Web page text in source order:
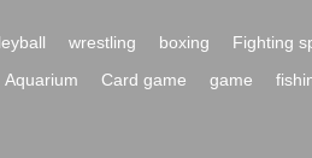
wrestling boxing Fighting
Aquarium Card game game